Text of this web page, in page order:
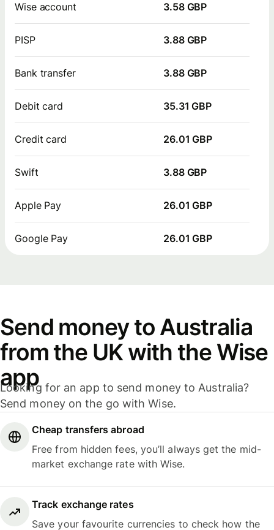
Wise account 3.58 GBP
PISP 3.88 GBP
Bank transfer 3.88 GBP
Debit card 35.31 GBP
Credit card 26.01 GBP
Swift 3.88 GBP
Apple Pay 26.01 GBP
Google Pay 26.01 GBP
Send money to Australia
from the UK with the Wise
app
Looking for an app to send money to Australia?
Send money on the go with Wise.
Cheap transfers abroad
Free from hidden fees, you’ll always get the mid-
market exchange rate with Wise.
Track exchange rates
Save your favourite currencies to check how the